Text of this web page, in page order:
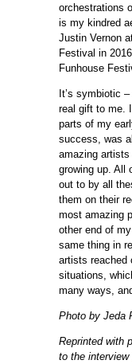
orchestrations
is my kindred
Justin Vernon
Festival in
Funhouse
It’s symbiotic
real gift to me.
parts of my
success, was
amazing artists
growing up. All
out to by all
them on their
most amazing
other end of
same thing in
artists reached
situations,
many ways,
Photo by Jeda
Reprinted with
to the interview